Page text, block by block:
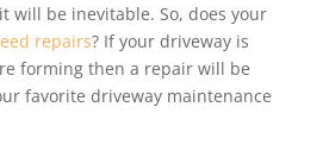
will be inevitable. So, does your
repairs? If your driveway is
forming then a repair will be
favorite driveway maintenance